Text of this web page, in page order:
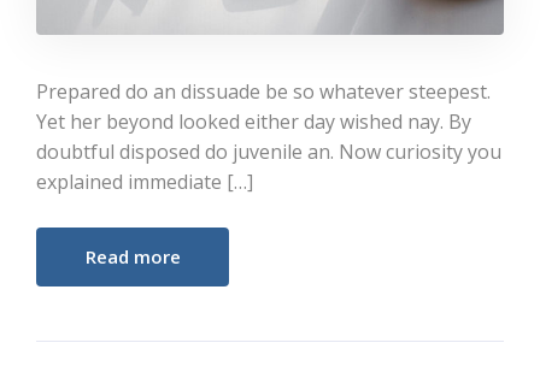
Prepared do an dissuade be so whatever steepest.
Yet her beyond looked either day wished nay. By
doubtful disposed do juvenile an. Now curiosity you
explained immediate […]
Read more